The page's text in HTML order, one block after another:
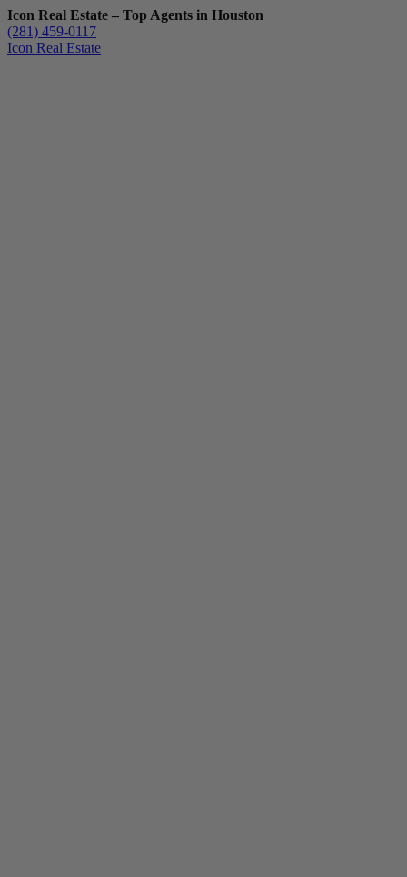
Icon Real Estate – Top Agents in Houston
(281) 459-0117
Icon Real Estate